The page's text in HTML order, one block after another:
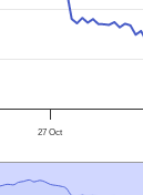
27 Oct